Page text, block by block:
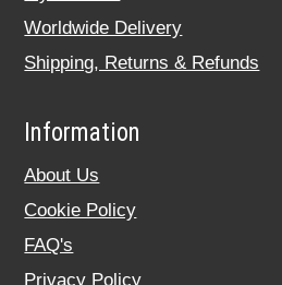
Worldwide Delivery
Shipping, Returns & Refunds
Information
About Us
Cookie Policy
FAQ's
Privacy Policy